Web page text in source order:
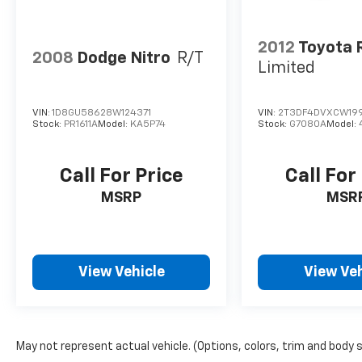
2008 Dodge Nitro R/T
VIN: 1D8GU58628W124371
Stock: PR1611AModel: KA5P74
Call For Price
MSRP
View Vehicle
2012 Toyota
Limited
VIN:
Stock: G7080AModel:
Call For
View
May not represent actual vehicle. (Options, colors, trim and body